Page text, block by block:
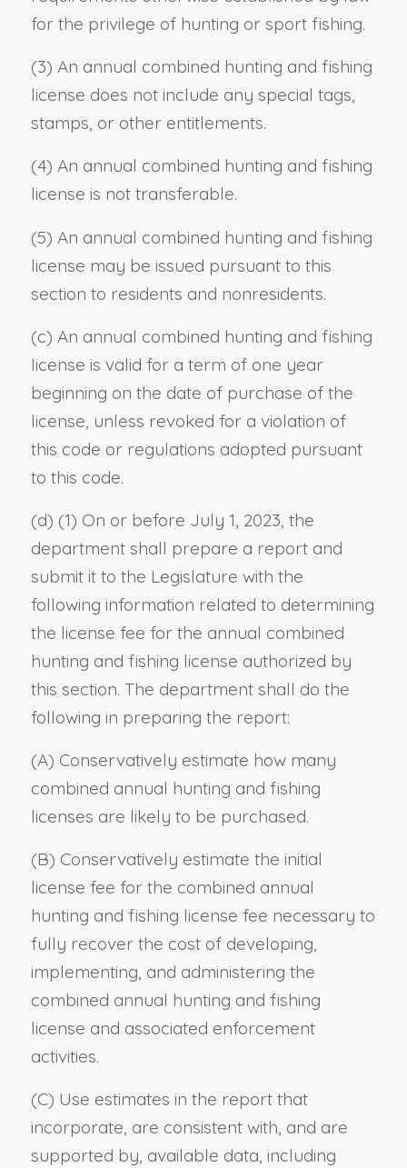
for the privilege of hunting or sport fishing.
(3) An annual combined hunting and fishing
license does not include any special tags,
stamps, or other entitlements.
(4) An annual combined hunting and fishing
license is not transferable.
(5) An annual combined hunting and fishing
license may be issued pursuant to this
section to residents and nonresidents.
(c) An annual combined hunting and fishing
license is valid for a term of one year
beginning on the date of purchase of the
license, unless revoked for a violation of
this code or regulations adopted pursuant
to this code.
(d) (1) On or before July 1, 2023, the
department shall prepare a report and
submit it to the Legislature with the
following information related to determining
the license fee for the annual combined
hunting and fishing license authorized by
this section. The department shall do the
following in preparing the report:
(A) Conservatively estimate how many
combined annual hunting and fishing
licenses are likely to be purchased.
(B) Conservatively estimate the initial
license fee for the combined annual
hunting and fishing license fee necessary to
fully recover the cost of developing,
implementing, and administering the
combined annual hunting and fishing
license and associated enforcement
activities.
(C) Use estimates in the report that
incorporate, are consistent with, and are
supported by, available data, including